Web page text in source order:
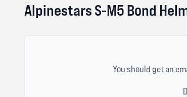
Alpinestars S-M5 Bond
You should get an